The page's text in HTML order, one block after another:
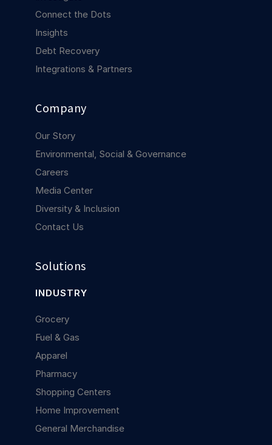
COMPANY
About us
Connect the Dots
Insights
Debt Recovery
Integrations & Partners
Company
Our Story
Environmental, Social & Governance
Careers
Media Center
Diversity & Inclusion
Contact Us
Solutions
INDUSTRY
Grocery
Fuel & Gas
Apparel
Pharmacy
Shopping Centers
Home Improvement
General Merchandise